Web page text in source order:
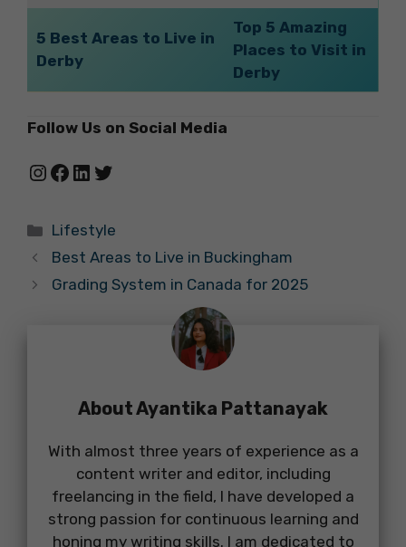
5 Best Areas to Live in
Derby
Top 5 Amazing
Places to Visit in
Derby
Follow Us on Social Media
Instagram
Facebook
LinkedIn
Twitter
Categories
Lifestyle
Best Areas to Live in Buckingham
Grading System in Canada for 2025
About Ayantika Pattanayak
With almost three years of experience as a
content writer and editor, including
freelancing in the field, I have developed a
strong passion for continuous learning and
honing my writing skills. I am dedicated to